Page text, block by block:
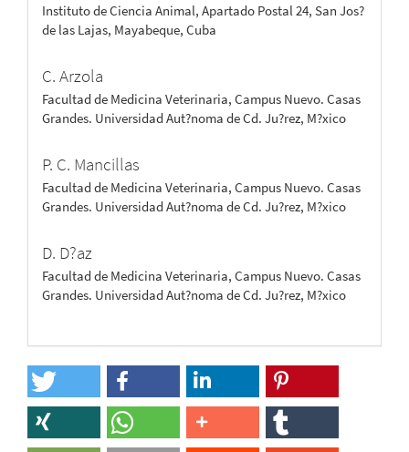
Instituto de Ciencia Animal, Apartado Postal 24, San Jos?
de las Lajas, Mayabeque, Cuba
C. Arzola
Facultad de Medicina Veterinaria, Campus Nuevo. Casas
Grandes. Universidad Aut?noma de Cd. Ju?rez, M?xico
P. C. Mancillas
Facultad de Medicina Veterinaria, Campus Nuevo. Casas
Grandes. Universidad Aut?noma de Cd. Ju?rez, M?xico
D. D?az
Facultad de Medicina Veterinaria, Campus Nuevo. Casas
Grandes. Universidad Aut?noma de Cd. Ju?rez, M?xico